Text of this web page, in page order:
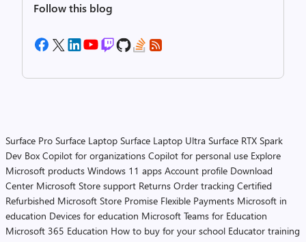
Follow this blog
Surface Pro Surface Laptop Surface Laptop Ultra Surface RTX Spark
Dev Box Copilot for organizations Copilot for personal use Explore
Microsoft products Windows 11 apps Account profile Download
Center Microsoft Store support Returns Order tracking Certified
Refurbished Microsoft Store Promise Flexible Payments Microsoft in
education Devices for education Microsoft Teams for Education
Microsoft 365 Education How to buy for your school Educator training